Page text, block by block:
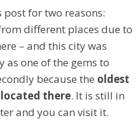
for two reasons:
different places due to
– and this city was
one of the gems to
because the oldest
there. It is still in
and you can visit it.